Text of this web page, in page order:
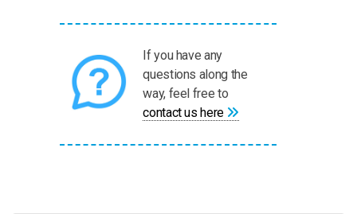
If you have any
questions along the
way, feel free to
contact us here